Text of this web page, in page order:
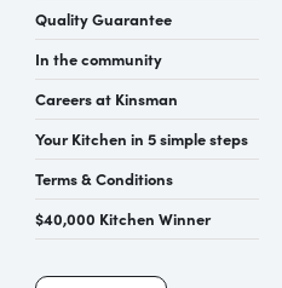
Quality Guarantee
In the community
Careers at Kinsman
Your Kitchen in 5 simple steps
Terms & Conditions
$40,000 Kitchen Winner